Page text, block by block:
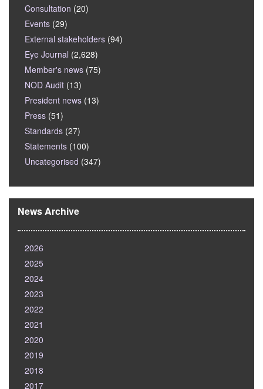
Consultation (20)
Events (29)
External stakeholders (94)
Eye Journal (2,628)
Member's news (75)
NOD Audit (13)
President news (13)
Press (51)
Standards (27)
Statements (100)
Uncategorised (347)
News Archive
2026
2025
2024
2023
2022
2021
2020
2019
2018
2017